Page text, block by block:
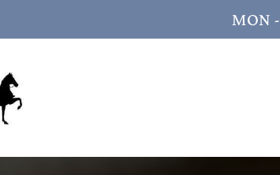
MON